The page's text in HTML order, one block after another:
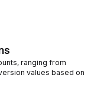
ranging from
values based on